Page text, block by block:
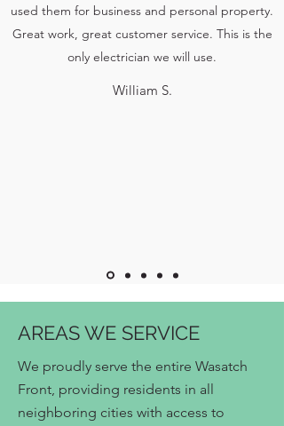
used them for business and personal property.
Great work, great customer service. This is the
only electrician we will use.
William S.
AREAS WE SERVICE
We proudly serve the entire Wasatch
Front, providing residents in all
neighboring cities with access to